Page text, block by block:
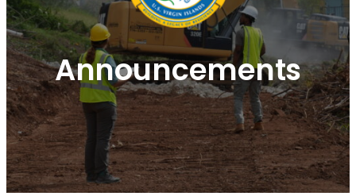
Announcements